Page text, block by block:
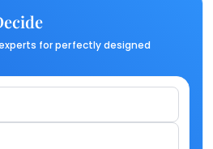
for perfectly designed